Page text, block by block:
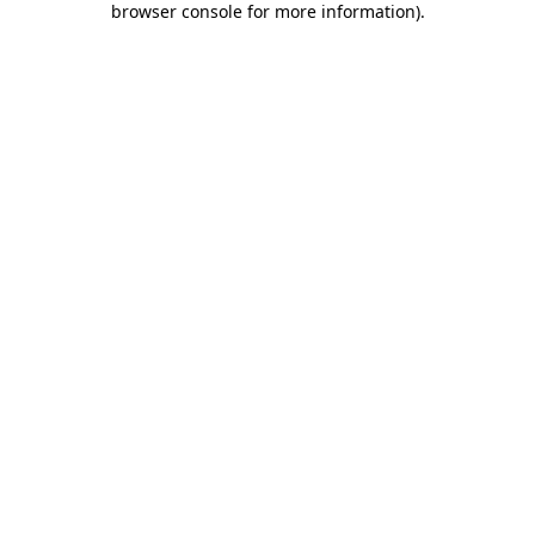
browser console for more information).